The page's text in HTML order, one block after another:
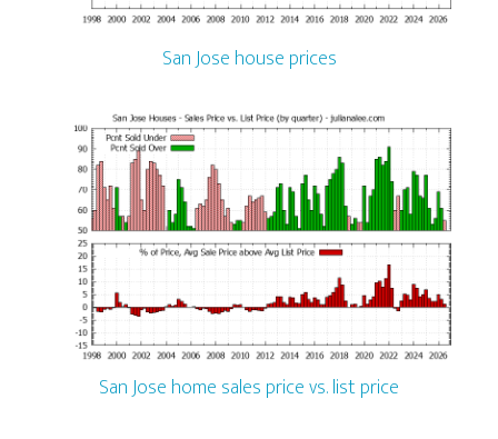
San Jose house prices
San Jose home sales price vs. list price